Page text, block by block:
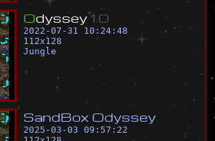
Odyssey1 0
2022-07-31 10:24:48
112x128
Jungle
SandBox Odyssey
2025-03-03 09:57:22